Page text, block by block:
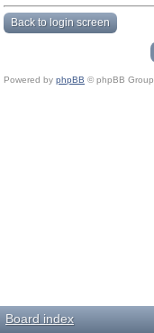
Back to login screen
Powered by phpBB © phpBB Group.
Board index